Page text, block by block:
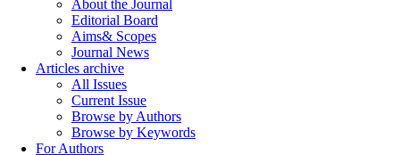
About the Journal
Editorial Board
Aims& Scopes
Journal News
Articles archive
All Issues
Current Issue
Browse by Authors
Browse by Keywords
For Authors